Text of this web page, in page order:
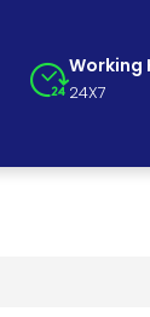
Working
24X7